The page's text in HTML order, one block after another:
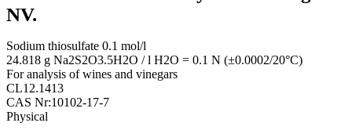
NV.
Sodium thiosulfate 0.1 mol/l
24.818 g Na2S2O3.5H2O / l H2O = 0.1 N (±0.0002/20°C)
For analysis of wines and vinegars
CL12.1413
CAS Nr:10102-17-7
Physical